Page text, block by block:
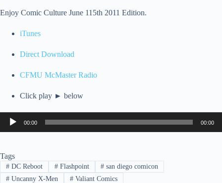
Enjoy Comic Culture June 115th 2011 Edition.
iTunes
Direct Download
CFMU McMaster Radio
Click play ► below
Audio
Player
00:00 00:00
Tags
#DC Reboot #Flashpoint # san diego comicon
#Uncanny X-Men #Valiant Comics